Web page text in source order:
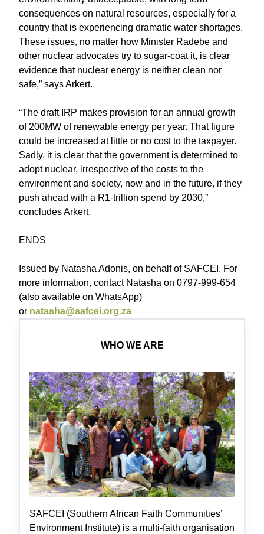
consequences on natural resources, especially for a
country that is experiencing dramatic water shortages.
These issues, no matter how Minister Radebe and
other nuclear advocates try to sugar-coat it, is clear
evidence that nuclear energy is neither clean nor
safe,” says Arkert.
“The draft IRP makes provision for an annual growth
of 200MW of renewable energy per year. That figure
could be increased at little or no cost to the taxpayer.
Sadly, it is clear that the government is determined to
adopt nuclear, irrespective of the costs to the
environment and society, now and in the future, if they
push ahead with a R1-trillion spend by 2030,”
concludes Arkert.
ENDS
Issued by Natasha Adonis, on behalf of SAFCEI. For
more information, contact Natasha on 0797-999-654
(also available on WhatsApp)
or natasha@safcei.org.za
WHO WE ARE
SAFCEI (Southern African Faith Communities’
Environment Institute) is a multi-faith organisation